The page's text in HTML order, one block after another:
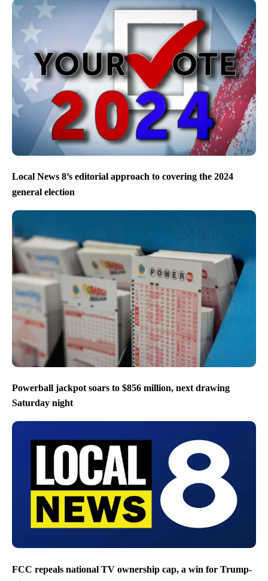
Local News 8’s editorial approach to covering the 2024
general election
Powerball jackpot soars to $856 million, next drawing
Saturday night
FCC repeals national TV ownership cap, a win for Trump-